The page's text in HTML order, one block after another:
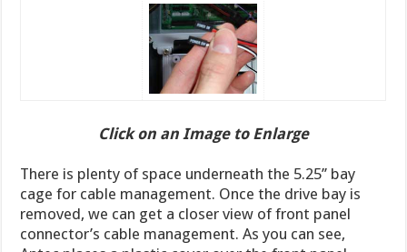
Click on an Image to Enlarge
There is plenty of space underneath the 5.25’’ bay
cage for cable management. Once the drive bay is
removed, we can get a closer view of front panel
connector’s cable management. As you can see,